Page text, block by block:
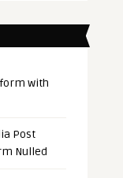
with
Post
Nulled